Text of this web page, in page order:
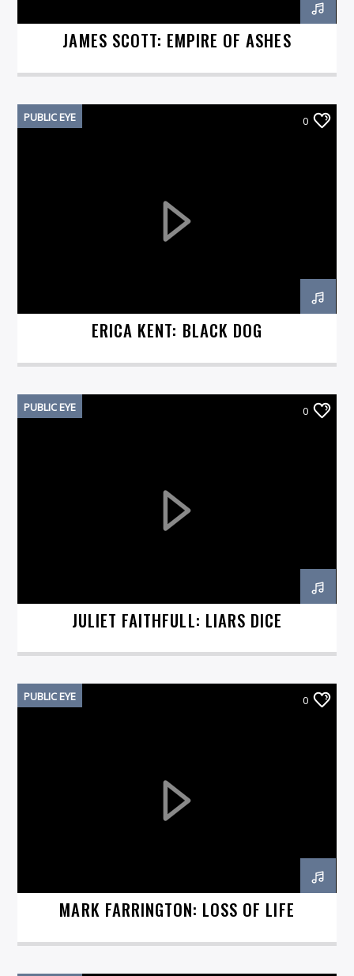
On Air Now
JAMES SCOTT: EMPIRE OF ASHES
PUBLIC EYE 0
ERICA KENT: BLACK DOG
PUBLIC EYE 0
JULIET FAITHFULL: LIARS DICE
PUBLIC EYE 0
MARK FARRINGTON: LOSS OF LIFE